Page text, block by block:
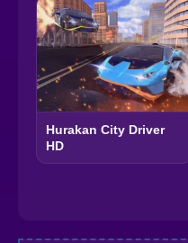
Hurakan City Driver
HD